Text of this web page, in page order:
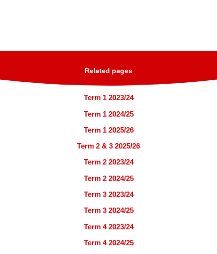
Related pages
Term 1 2023/24
Term 1 2024/25
Term 1 2025/26
Term 2 & 3 2025/26
Term 2 2023/24
Term 2 2024/25
Term 3 2023/24
Term 3 2024/25
Term 4 2023/24
Term 4 2024/25